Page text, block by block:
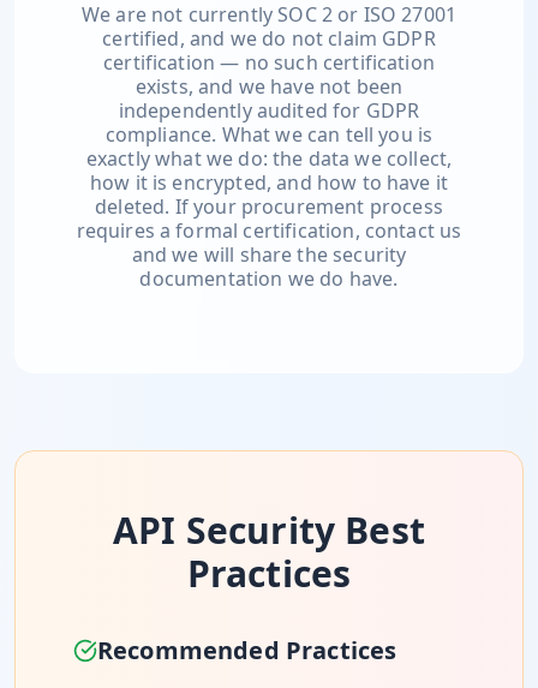
We are not currently SOC 2 or ISO 27001
certified, and we do not claim GDPR
certification — no such certification
exists, and we have not been
independently audited for GDPR
compliance. What we can tell you is
exactly what we do: the data we collect,
how it is encrypted, and how to have it
deleted. If your procurement process
requires a formal certification, contact us
and we will share the security
documentation we do have.
API Security Best
Practices
Recommended Practices